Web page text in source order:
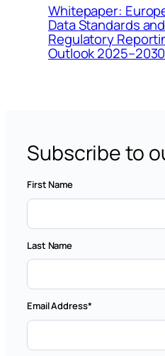
Whitepaper:
Data Standards and
Regulatory
Outlook 2025–2030
Subscribe to
First Name
Last Name
Email Address*